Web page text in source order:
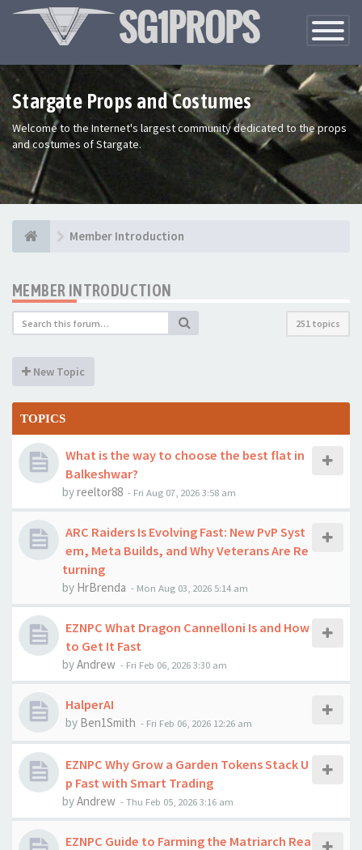
Toggle
Stargate Props and Costumes
Welcome to the Internet's largest community dedicated to the props
and costumes of Stargate.
Member Introduction
MEMBER INTRODUCTION
251 topics
New Topic
TOPICS
What is the way to choose the best flat in
Balkeshwar?
byreeltor88 - Fri Aug 07, 2026 3:58 am
ARC Raiders Is Evolving Fast: New PvP Syst
em, Meta Builds, and Why Veterans Are Re
turning
by HrBrenda - Mon Aug 03, 2026 5:14 am
EZNPC What Dragon Cannelloni Is and How
to Get It Fast
byAndrew - Fri Feb 06, 2026 3:30 am
HalperAI
by Ben1Smith - Fri Feb 06, 2026 12:26 am
EZNPC Why Grow a Garden Tokens Stack U
p Fast with Smart Trading
byAndrew -Thu Feb 05, 2026 3:16 am
EZNPC Guide to Farming the Matriarch Rea